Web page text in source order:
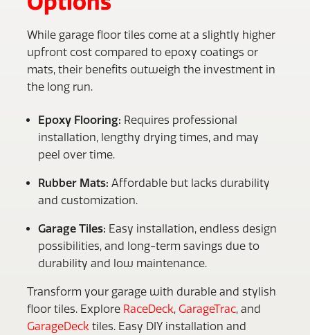
While garage floor tiles come at a slightly higher
upfront cost compared to epoxy coatings or
mats, their benefits outweigh the investment in
the long run.
Epoxy Flooring: Requires professional
installation, lengthy drying times, and may
peel over time.
Rubber Mats: Affordable but lacks durability
and customization.
Garage Tiles: Easy installation, endless design
possibilities, and long-term savings due to
durability and low maintenance.
Transform your garage with durable and stylish
floor tiles. Explore RaceDeck, GarageTrac, and
GarageDecktiles. Easy DIY installation and